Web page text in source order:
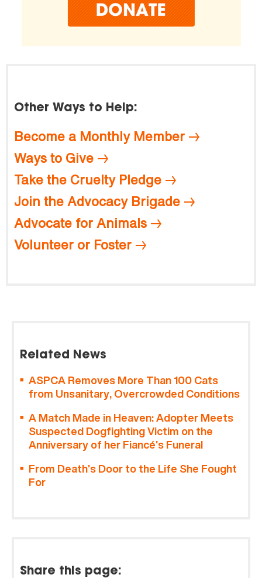
Other Ways to Help:
Become a Monthly Member
Ways to Give
Take the Cruelty Pledge
Join the Advocacy Brigade
Advocate for Animals
Volunteer or Foster
Related News
ASPCA Removes More Than 100 Cats
from Unsanitary, Overcrowded Conditions
A Match Made in Heaven: Adopter Meets
Suspected Dogfighting Victim on the
Anniversary of her Fiancé’s Funeral
From Death’s Door to the Life She Fought
For
Share this page: